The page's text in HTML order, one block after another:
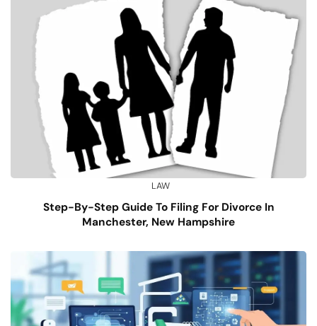
LAW
Step-By-Step Guide To Filing For Divorce In
Manchester, New Hampshire